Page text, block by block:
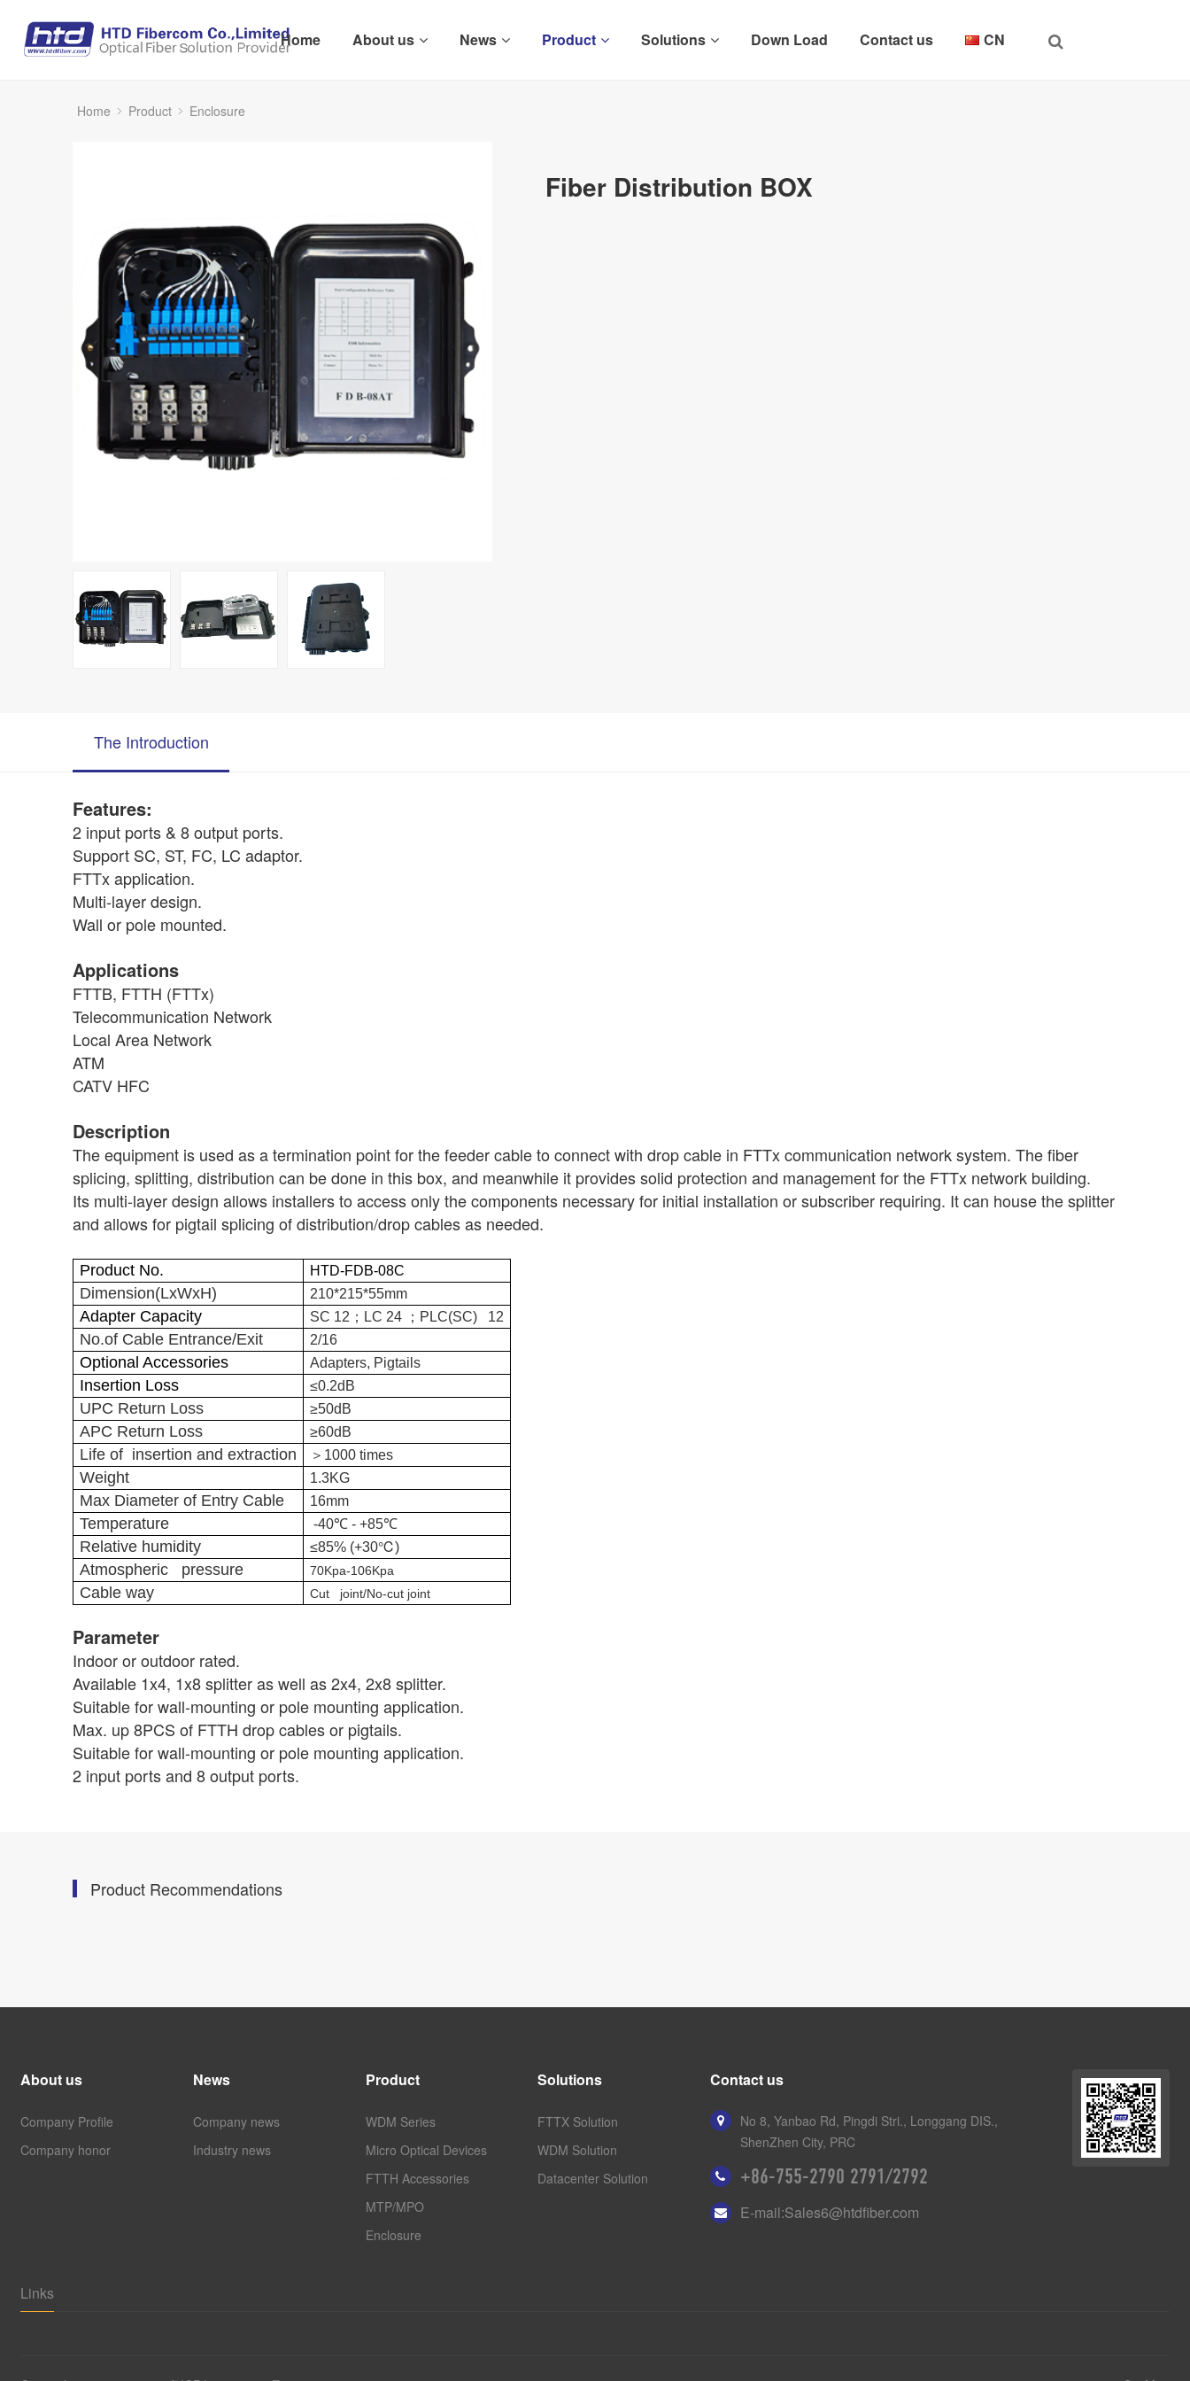
Home About us News Product Solutions Down Load Contact us CN
Home Product Enclosure
Fiber Distribution BOX
The Introduction
Features:
2 input ports & 8 output ports.
Support SC, ST, FC, LC adaptor.
FTTx application.
Multi-layer design.
Wall or pole mounted.
Applications
FTTB, FTTH (FTTx)
Telecommunication Network
Local Area Network
ATM
CATV HFC
Description
The equipment is used as a termination point for the feeder cable to connect with drop cable in FTTx communication network system. The fiber
splicing, splitting, distribution can be done in this box, and meanwhile it provides solid protection and management for the FTTx network building.
Its multi-layer design allows installers to access only the components necessary for initial installation or subscriber requiring. It can house the splitter
and allows for pigtail splicing of distribution/drop cables as needed.
Product No. HTD-FDB-08C
Dimension(LxWxH) 210*215*55mm
Adapter Capacity SC 12 ； LC 24 ； PLC(SC) 12
No.of Cable Entrance/Exit 2/16
Optional Accessories Adapters, Pigtails
Insertion Loss ≤0.2dB
UPC Return Loss ≥50dB
APC Return Loss ≥60dB
Life of insertion and extraction ＞ 1000 times
Weight 1.3KG
Max Diameter of Entry Cable 16mm
Temperature -40℃ - +85℃
Relative humidity ≤85% (+30℃)
Atmospheric pressure 70Kpa-106Kpa
Cable way Cut joint/No-cut joint
Parameter
Indoor or outdoor rated.
Available 1x4, 1x8 splitter as well as 2x4, 2x8 splitter.
Suitable for wall-mounting or pole mounting application.
Max. up 8PCS of FTTH drop cables or pigtails.
Suitable for wall-mounting or pole mounting application.
2 input ports and 8 output ports.
Product Recommendations
About us
Company Profile
Company honor
News
Company news
Industry news
Product
WDM Series
Micro Optical Devices
FTTH Accessories
MTP/MPO
Enclosure
Solutions
FTTX Solution
WDM Solution
Datacenter Solution
Contact us
No 8, Yanbao Rd, Pingdi Stri., Longgang DIS.,
ShenZhen City, PRC
+86-755-2790 2791/2792
E-mail:Sales6@htdfiber.com
Links